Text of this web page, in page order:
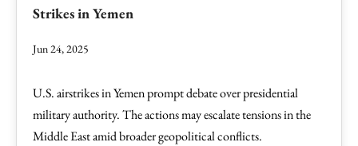
Strikes in Yemen
Jun 24, 2025
U.S. airstrikes in Yemen prompt debate over presidential
military authority. The actions may escalate tensions in the
Middle East amid broader geopolitical conflicts.